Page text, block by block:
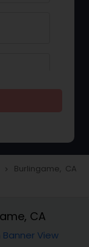
navigate_next Burlingame, CA
CA
Banner View